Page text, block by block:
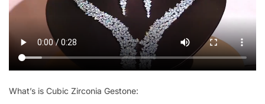
What’s is Cubic Zirconia Gestone: